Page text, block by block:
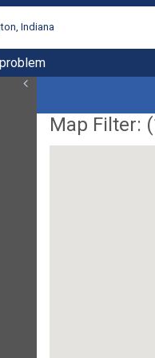
Indiana
Map Filter: (